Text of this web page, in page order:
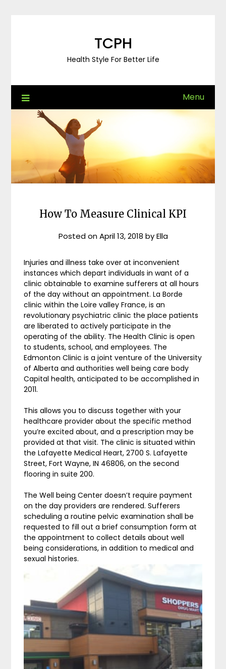
TCPH
Health Style For Better Life
Menu
How To Measure Clinical KPI
Posted onApril 13, 2018 byElla
Injuries and illness take over at inconvenient
instances which depart individuals in want of a
clinic obtainable to examine sufferers at all hours
of the day without an appointment. La Borde
clinic within the Loire valley France, is an
revolutionary psychiatric clinic the place patients
are liberated to actively participate in the
operating of the ability. The Health Clinic is open
to students, school, and employees. The
Edmonton Clinic is a joint venture of the University
of Alberta and authorities well being care body
Capital health, anticipated to be accomplished in
2011.
This allows you to discuss together with your
healthcare provider about the specific method
you’re excited about, and a prescription may be
provided at that visit. The clinic is situated within
the Lafayette Medical Heart, 2700 S. Lafayette
Street, Fort Wayne, IN 46806, on the second
flooring in suite 200.
The Well being Center doesn’t require payment
on the day providers are rendered. Sufferers
scheduling a routine pelvic examination shall be
requested to fill out a brief consumption form at
the appointment to collect details about well
being considerations, in addition to medical and
sexual histories.